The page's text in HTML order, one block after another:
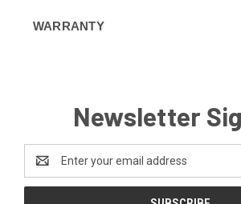
WARRANTY
Newsletter
Address